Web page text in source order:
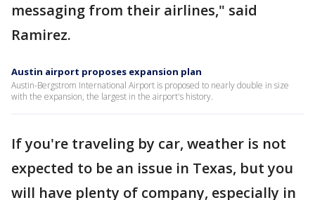
messaging from their airlines," said
Ramirez.
Austin airport proposes expansion plan
Austin-Bergstrom International Airport is proposed to nearly double in size
with the expansion, the largest in the airport's history.
If you're traveling by car, weather is not
expected to be an issue in Texas, but you
will have plenty of company, especially in